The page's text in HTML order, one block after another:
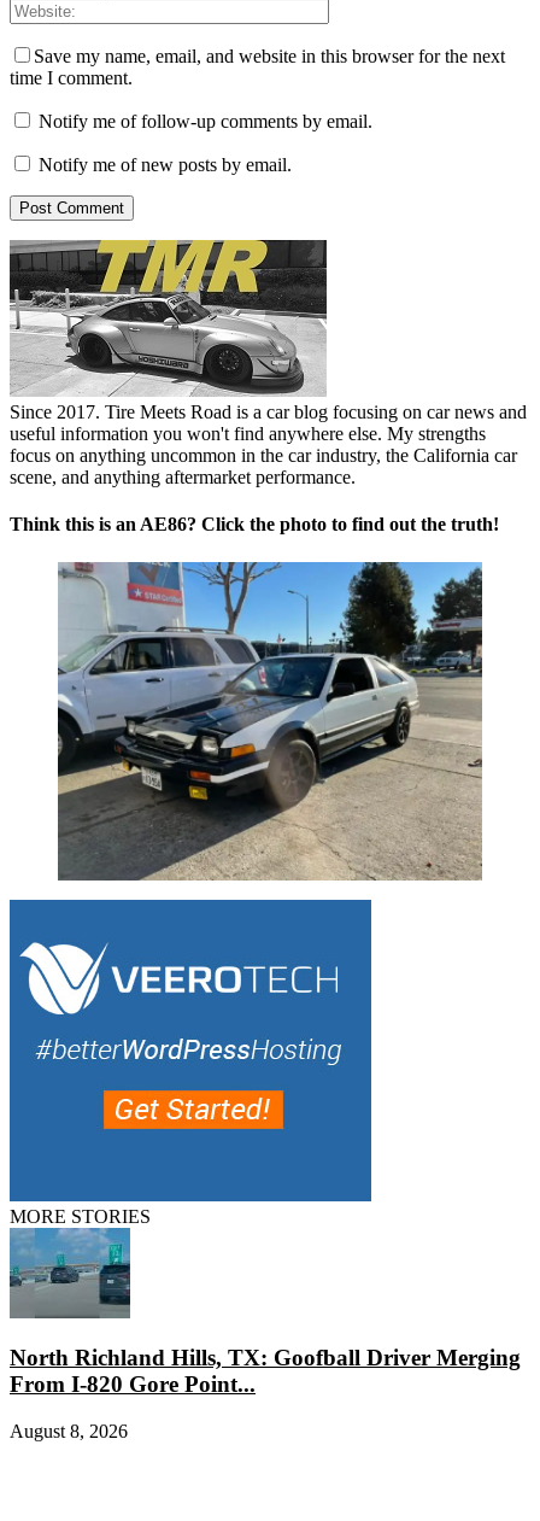
Save my name, email, and website in this browser for the next
time I comment.
Notify me of follow-up comments by email.
Notify me of new posts by email.
Since 2017. Tire Meets Road is a car blog focusing on car news and
useful information you won't find anywhere else. My strengths
focus on anything uncommon in the car industry, the California car
scene, and anything aftermarket performance.
Think this is an AE86? Click the photo to find out the truth!
MORE STORIES
North Richland Hills, TX: Goofball Driver Merging
From I-820 Gore Point...
August 8, 2026